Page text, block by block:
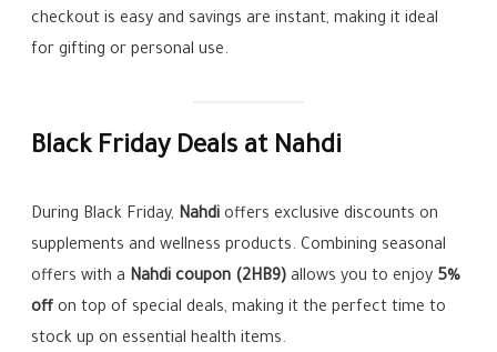
checkout is easy and savings are instant, making it ideal
for gifting or personal use.
Black Friday Deals at Nahdi
During Black Friday, Nahdi offers exclusive discounts on
supplements and wellness products. Combining seasonal
offers with a Nahdi coupon (2HB9) allows you to enjoy 5%
off on top of special deals, making it the perfect time to
stock up on essential health items.